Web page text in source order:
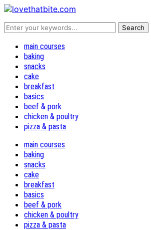
main courses
baking
snacks
cake
breakfast
basics
beef & pork
chicken & poultry
pizza & pasta
main courses
baking
snacks
cake
breakfast
basics
beef & pork
chicken & poultry
pizza & pasta